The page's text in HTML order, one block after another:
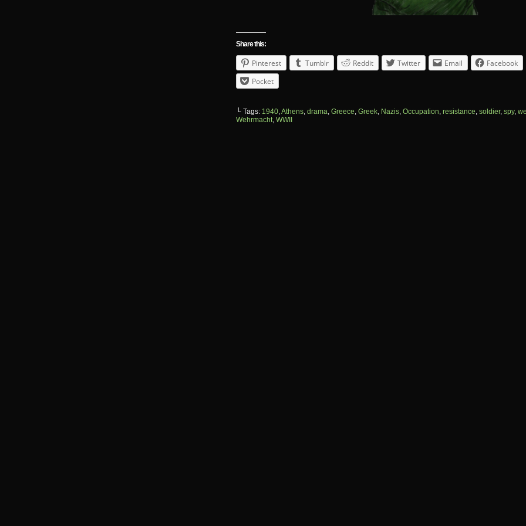
Share this:
Pinterest Tumblr Reddit Twitter Email
Facebook
Pocket
└ Tags: 1940,Athens, drama, Greece, Greek, Nazis, Occupation, resistance, soldier, spy,
Wehrmacht, WWII